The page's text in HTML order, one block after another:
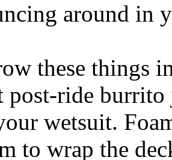
around in
these things
post-ride
wetsuit.
to wrap the